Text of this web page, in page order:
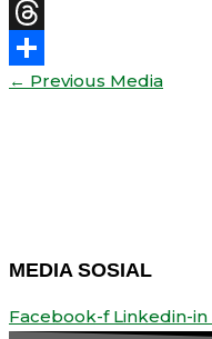
X
Threads
Share
← Previous Media
MEDIA SOSIAL
Facebook-f Linkedin-in